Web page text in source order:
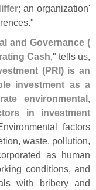
; an organization'
and Governance (
Cash," tells us,
(PRI) is an
investment as a
environmental,
in investment
factors
waste, pollution,
as human
conditions, and
with bribery and